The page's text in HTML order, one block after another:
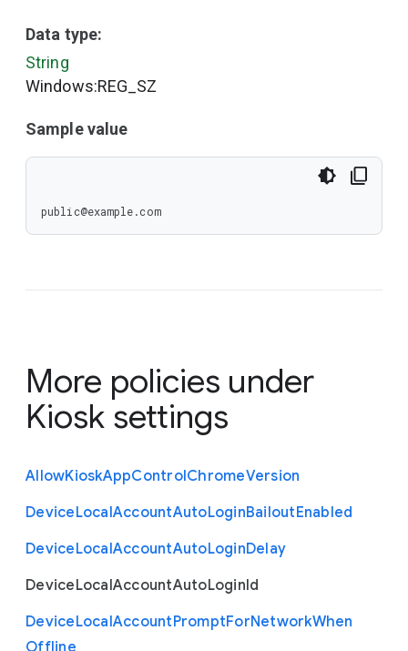
Data type:
String
Windows:REG_SZ
Sample value
public@example.com
More policies under
Kiosk settings
AllowKioskAppControlChromeVersion
DeviceLocalAccountAutoLoginBailoutEnabled
DeviceLocalAccountAutoLoginDelay
DeviceLocalAccountAutoLoginId
DeviceLocalAccountPromptForNetworkWhen
Offline